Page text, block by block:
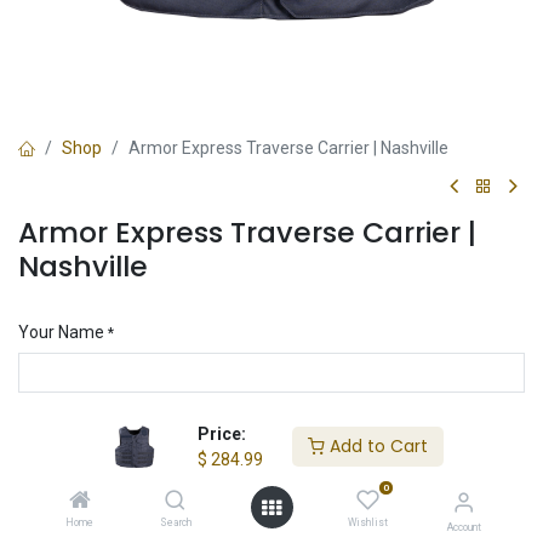
Price:
$ 284.99
Add to Cart
Home Search
0
Wishlist Account
Shop Armor Express Traverse Carrier | Nashville
Armor Express Traverse Carrier |
Nashville
Your Name *
Armor Sizing